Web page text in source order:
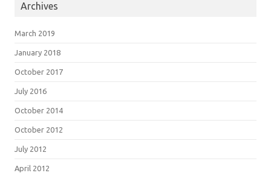
Archives
March 2019
January 2018
October 2017
July 2016
October 2014
October 2012
July 2012
April 2012